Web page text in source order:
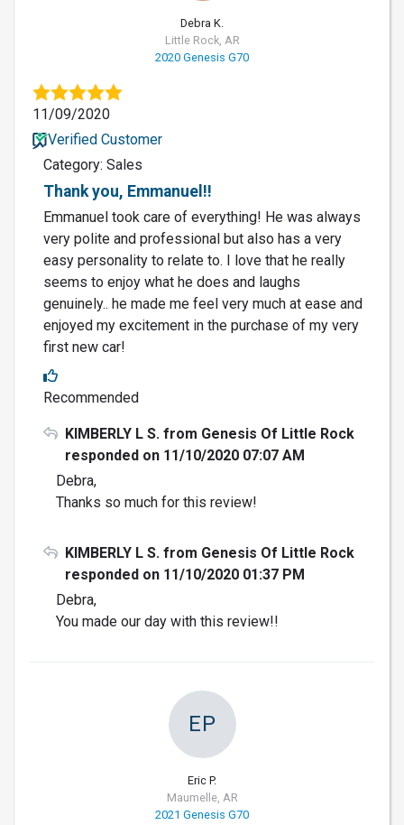
Debra K.
Little Rock, AR
2020 Genesis G70
11/09/2020
Verified Customer
Category: Sales
Thank you, Emmanuel!!
Emmanuel took care of everything! He was always
very polite and professional but also has a very
easy personality to relate to. I love that he really
seems to enjoy what he does and laughs
genuinely.. he made me feel very much at ease and
enjoyed my excitement in the purchase of my very
first new car!
Recommended
KIMBERLY L S. from Genesis Of Little Rock
responded on 11/10/2020 07:07 AM
Debra,
Thanks so much for this review!
KIMBERLY L S. from Genesis Of Little Rock
responded on 11/10/2020 01:37 PM
Debra,
You made our day with this review!!
EP
Eric P.
Maumelle, AR
2021 Genesis G70